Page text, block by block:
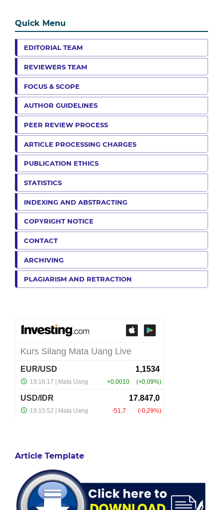
Quick Menu
EDITORIAL TEAM
REVIEWERS TEAM
FOCUS & SCOPE
AUTHOR GUIDELINES
PEER REVIEW PROCESS
ARTICLE PROCESSING CHARGES
PUBLICATION ETHICS
STATISTICS
INDEXING AND ABSTRACTING
COPYRIGHT NOTICE
CONTACT
ARCHIVING
PLAGIARISM AND RETRACTION
Article Template